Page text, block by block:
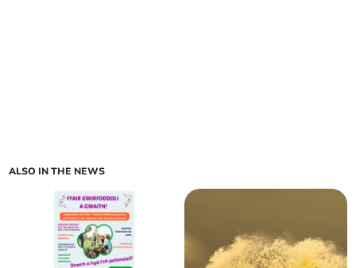
ALSO IN THE NEWS